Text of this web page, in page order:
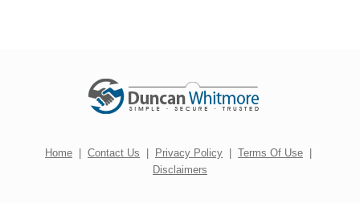
Home | Contact Us | Privacy Policy | Terms Of Use |
Disclaimers